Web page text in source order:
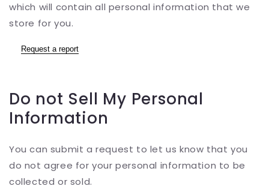
which will contain all personal information that we
store for you.
Request a report
Do not Sell My Personal
Information
You can submit a request to let us know that you
do not agree for your personal information to be
collected or sold.